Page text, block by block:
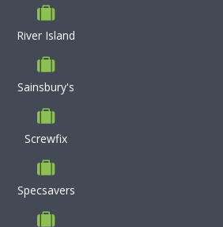
River Island
Sainsbury's
Screwfix
Specsavers